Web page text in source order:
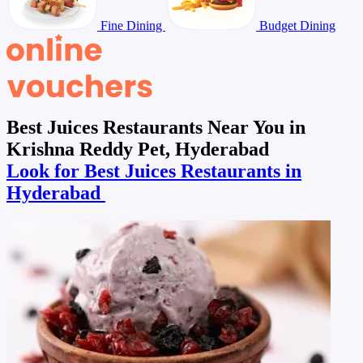
Fine Dining Budget Dining
Best Juices Restaurants Near You in
Krishna Reddy Pet, Hyderabad
Look for Best Juices Restaurants in
Hyderabad